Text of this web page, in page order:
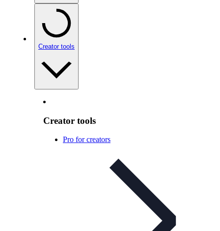
Creator tools
Creator tools
Pro for creators